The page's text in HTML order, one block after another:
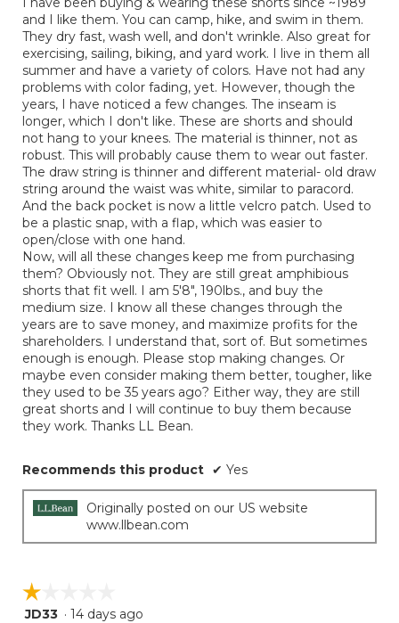
below
5
stars.
and I like them. You can camp, hike, and swim in them.
They dry fast, wash well, and don't wrinkle. Also great for
exercising, sailing, biking, and yard work. I live in them all
summer and have a variety of colors. Have not had any
problems with color fading, yet. However, though the
years, I have noticed a few changes. The inseam is
longer, which I don't like. These are shorts and should
not hang to your knees. The material is thinner, not as
robust. This will probably cause them to wear out faster.
The draw string is thinner and different material- old draw
string around the waist was white, similar to paracord.
And the back pocket is now a little velcro patch. Used to
be a plastic snap, with a flap, which was easier to
open/close with one hand.
Now, will all these changes keep me from purchasing
them? Obviously not. They are still great amphibious
shorts that fit well. I am 5'8", 190lbs., and buy the
medium size. I know all these changes through the
years are to save money, and maximize profits for the
shareholders. I understand that, sort of. But sometimes
enough is enough. Please stop making changes. Or
maybe even consider making them better, tougher, like
they used to be 35 years ago? Either way, they are still
great shorts and I will continue to buy them because
they work. Thanks LL Bean.
Recommends this product ✔ Yes
Originally posted on our US website
www.llbean.com
☆☆☆☆☆
☆☆☆☆☆
1JD33 · 14 days ago